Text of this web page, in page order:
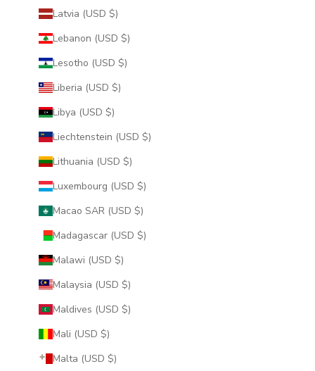
Latvia (USD $)
Lebanon (USD $)
Lesotho (USD $)
Liberia (USD $)
Libya (USD $)
Liechtenstein (USD $)
Lithuania (USD $)
Luxembourg (USD $)
Macao SAR (USD $)
Madagascar (USD $)
Malawi (USD $)
Malaysia (USD $)
Maldives (USD $)
Mali (USD $)
Malta (USD $)